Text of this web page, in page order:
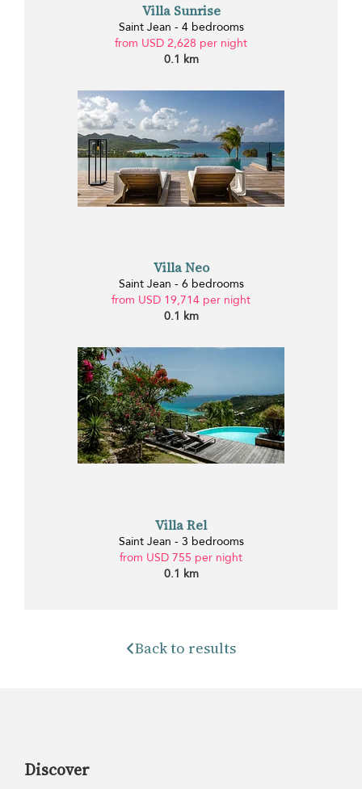
Villa Sunrise
Saint Jean - 4 bedrooms
from USD 2,628 per night
0.1 km
Villa Neo
Saint Jean - 6 bedrooms
from USD 19,714 per night
0.1 km
Villa Rel
Saint Jean - 3 bedrooms
from USD 755 per night
0.1 km
Back to results
Discover